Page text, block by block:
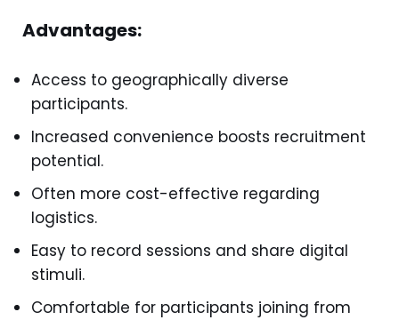
Advantages:
Access to geographically diverse
participants.
Increased convenience boosts recruitment
potential.
Often more cost-effective regarding
logistics.
Easy to record sessions and share digital
stimuli.
Comfortable for participants joining from